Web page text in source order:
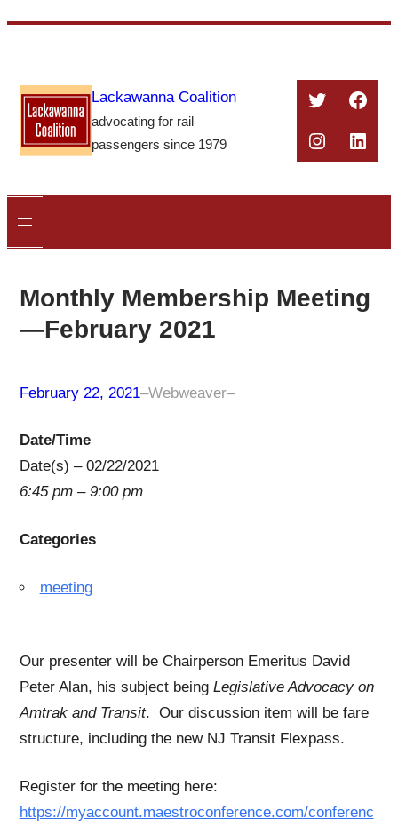
content
Lackawanna Coalition
advocating for rail
passengers since 1979
Twitter
Monthly Membership Meeting
—February 2021
February 22, 2021–Webweaver–
Date/Time
Date(s) – 02/22/2021
6:45 pm – 9:00 pm
Categories
meeting
Our presenter will be Chairperson Emeritus David
Peter Alan, his subject being Legislative Advocacy on
Amtrak and Transit. Our discussion item will be fare
structure, including the new NJ Transit Flexpass.
Register for the meeting here:
https://myaccount.maestroconference.com/conferenc